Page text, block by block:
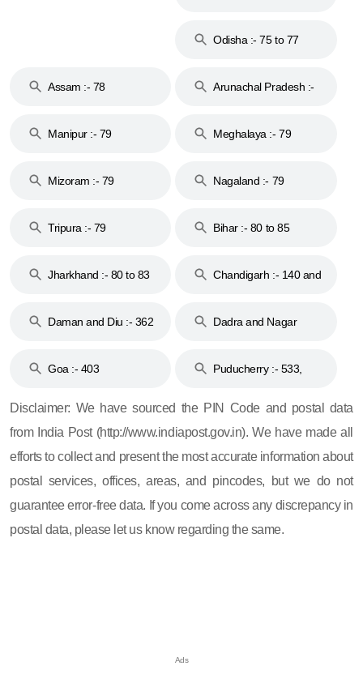
Odisha :- 75 to 77
Assam :- 78
Arunachal Pradesh :-
Manipur :- 79
Meghalaya :- 79
Mizoram :- 79 Nagaland :- 79
Tripura :- 79 Bihar :- 80 to 85
Jharkhand :- 80 to 83
Chandigarh :- 140 and
Daman and Diu :- 362
Dadra and Nagar
Goa :- 403
Puducherry :- 533,
Disclaimer: We have sourced the PIN Code and postal data
from India Post (http://www.indiapost.gov.in). We have made all
efforts to collect and present the most accurate information about
postal services, offices, areas, and pincodes, but we do not
guarantee error-free data. If you come across any discrepancy in
postal data, please let us know regarding the same.